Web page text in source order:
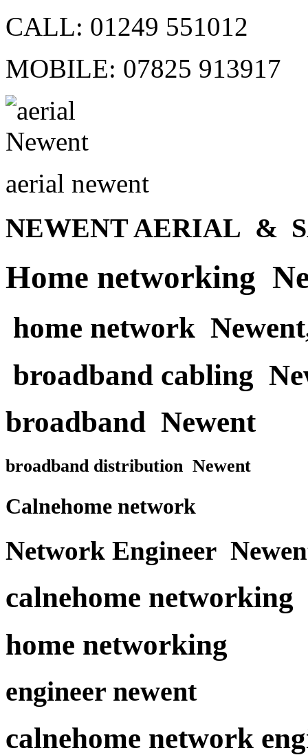
CALL: 01249 551012
MOBILE: 07825 913917
aerial newent
NEWENT AERIAL &
Home networking
home network
broadband cabling
broadband Newent
broadband distribution Newent
Calnehome network
Network Engineer
calnehome networking
home networking
engineer newent
calnehome network